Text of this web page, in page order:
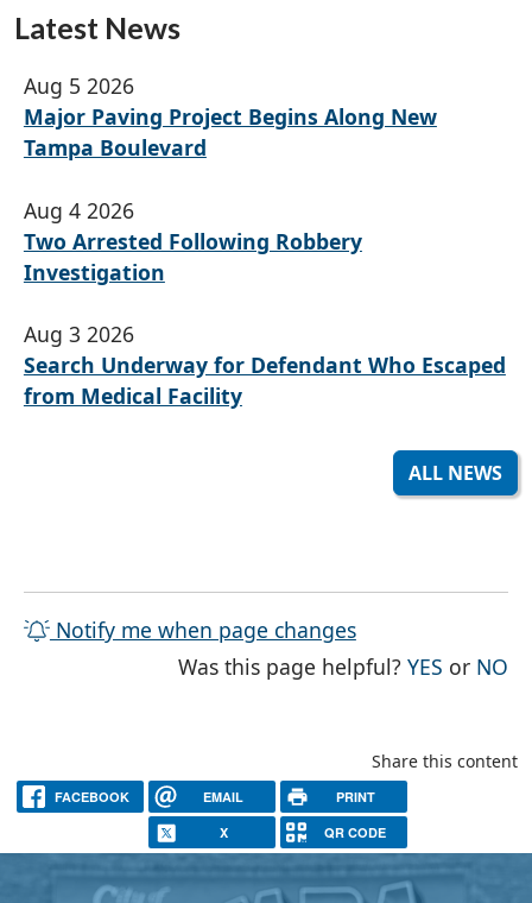
Latest News
Aug 5 2026
Major Paving Project Begins Along New
Tampa Boulevard
Aug 4 2026
Two Arrested Following Robbery
Investigation
Aug 3 2026
Search Underway for Defendant Who Escaped
from Medical Facility
ALL NEWS
Notify me when page changes
Was this page helpful?YES THE
or NO
Share this content
FACEBOOK EMAIL PRINT
X QR CODE